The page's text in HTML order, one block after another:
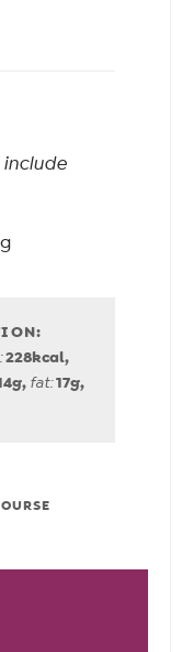
include
228kcal,
g, fat:17g,